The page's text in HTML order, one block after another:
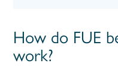
How do FUE
work?